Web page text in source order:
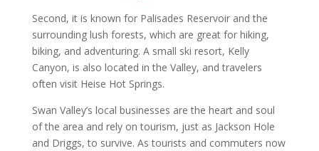
Second, it is known for Palisades Reservoir and the
surrounding lush forests, which are great for hiking,
biking, and adventuring. A small ski resort, Kelly
Canyon, is also located in the Valley, and travelers
often visit Heise Hot Springs.
Swan Valley’s local businesses are the heart and soul
of the area and rely on tourism, just as Jackson Hole
and Driggs, to survive. As tourists and commuters now